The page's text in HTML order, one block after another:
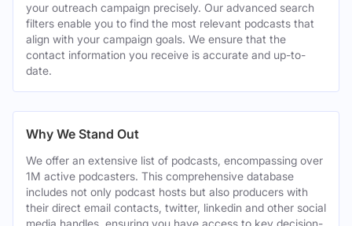
your outreach campaign precisely. Our advanced search
filters enable you to find the most relevant podcasts that
align with your campaign goals. We ensure that the
contact information you receive is accurate and up-to-
date.
Why We Stand Out
We offer an extensive list of podcasts, encompassing over
1M active podcasters. This comprehensive database
includes not only podcast hosts but also producers with
their direct email contacts, twitter, linkedin and other social
media handles, ensuring you have access to key decision-